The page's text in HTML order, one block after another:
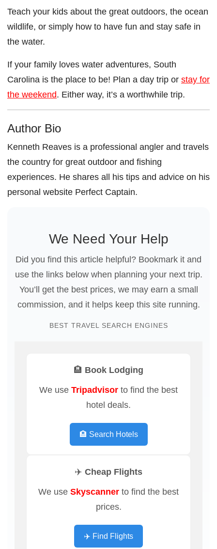
Teach your kids about the great outdoors, the ocean
wildlife, or simply how to have fun and stay safe in
the water.
If your family loves water adventures, South
Carolina is the place to be! Plan a day trip or stay for
the weekend. Either way, it’s a worthwhile trip.
Author Bio
Kenneth Reaves is a professional angler and travels
the country for great outdoor and fishing
experiences. He shares all his tips and advice on his
personal website Perfect Captain.
We Need Your Help
Did you find this article helpful? Bookmark it and
use the links below when planning your next trip.
You’ll get the best prices, we may earn a small
commission, and it helps keep this site running.
BEST TRAVEL SEARCH ENGINES
🏨 Book Lodging
We use Tripadvisor to find the best
hotel deals.
🏨 Search Hotels
✈️ Cheap Flights
We use Skyscanner to find the best
prices.
✈️ Find Flights